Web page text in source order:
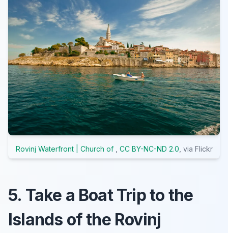
Rovinj Waterfront | Church of CC BY-NC-ND 2.0 , via Flickr
5. Take a Boat Trip to the
Islands of the Rovinj